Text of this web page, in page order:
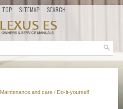
TOP SITEMAP SEARCH
Maintenance and care / Do-it-yourself